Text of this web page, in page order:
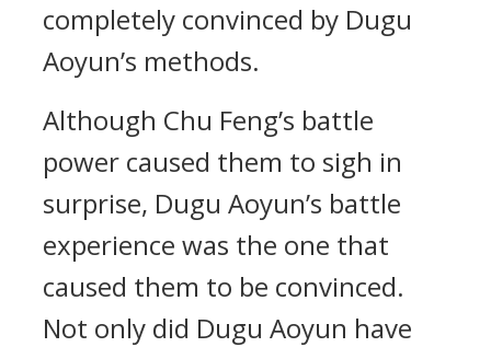
completely convinced by Dugu
Aoyun’s methods.
Although Chu Feng’s battle
power caused them to sigh in
surprise, Dugu Aoyun’s battle
experience was the one that
caused them to be convinced.
Not only did Dugu Aoyun have